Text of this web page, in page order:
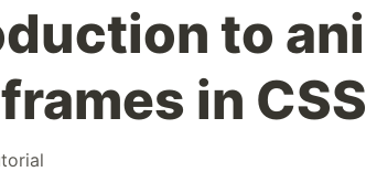
to
in CSS